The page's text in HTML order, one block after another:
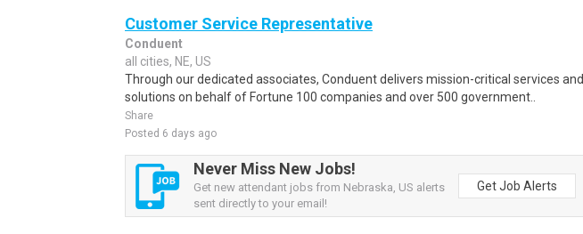
Customer Service Representative
Conduent
all cities, NE, US
Through our dedicated associates, Conduent delivers mission-critical services and
solutions on behalf of Fortune 100 companies and over 500 government..
Share
Posted 6 days ago
Never Miss New Jobs!
Get new attendant jobs from Nebraska, US alerts
sent directly to your email!
Get Job Alerts